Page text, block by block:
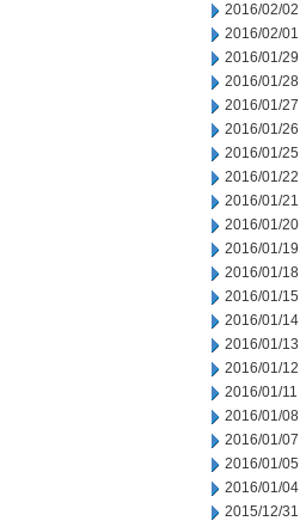
2016/02/02
2016/02/01
2016/01/29
2016/01/28
2016/01/27
2016/01/26
2016/01/25
2016/01/22
2016/01/21
2016/01/20
2016/01/19
2016/01/18
2016/01/15
2016/01/14
2016/01/13
2016/01/12
2016/01/11
2016/01/08
2016/01/07
2016/01/05
2016/01/04
2015/12/31